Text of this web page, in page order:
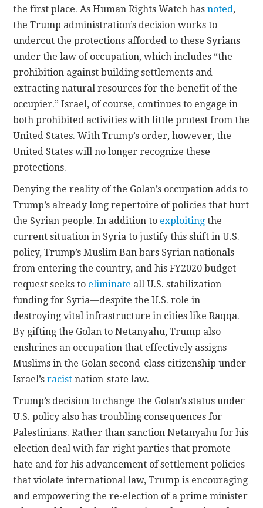
the first place. As Human Rights Watch hasnoted,
the Trump administration’s decision works to
undercut the protections afforded to these Syrians
under the law of occupation, which includes “the
prohibition against building settlements and
extracting natural resources for the benefit of the
occupier.” Israel, of course, continues to engage in
both prohibited activities with little protest from the
United States. With Trump’s order, however, the
United States will no longer recognize these
protections.
Denying the reality of the Golan’s occupation adds to
Trump’s already long repertoire of policies that hurt
the Syrian people. In addition to exploiting the
current situation in Syria to justify this shift in U.S.
policy, Trump’s Muslim Ban bars Syrian nationals
from entering the country, and his FY2020 budget
request seeks to eliminate all U.S. stabilization
funding for Syria—despite the U.S. role in
destroying vital infrastructure in cities like Raqqa.
By gifting the Golan to Netanyahu, Trump also
enshrines an occupation that effectively assigns
Muslims in the Golan second-class citizenship under
Israel’sracist nation-state law.
Trump’s decision to change the Golan’s status under
U.S. policy also has troubling consequences for
Palestinians. Rather than sanction Netanyahu for his
election deal with far-right parties that promote
hate and for his advancement of settlement policies
that violate international law, Trump is encouraging
and empowering the re-election of a prime minister